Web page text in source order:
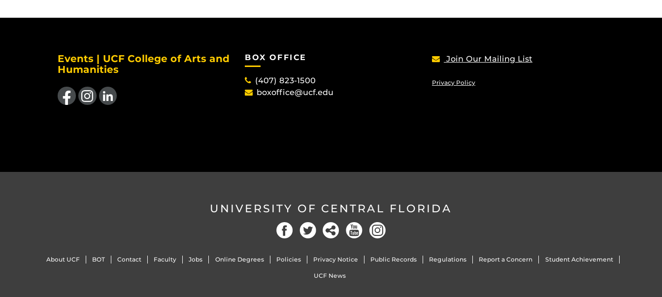
Events | UCF College of Arts and
Humanities
Like us on FacebookFind us on Instagram
View our LinkedIn page
BOX OFFICE
(407) 823-1500
boxoffice@ucf.edu
Join Our Mailing List
Privacy Policy
UNIVERSITY OF CENTRAL FLORIDA
Facebook
Twitter Social YouTube
About UCF BOT Contact Faculty Jobs Online Degrees Policies Privacy Notice Public Records Regulations Report a Concern Student Achievement
UCF News